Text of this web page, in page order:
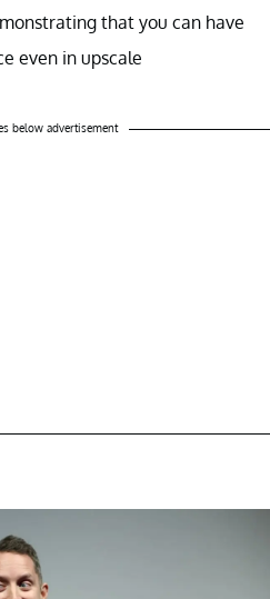
that you can have
even in upscale
below advertisement